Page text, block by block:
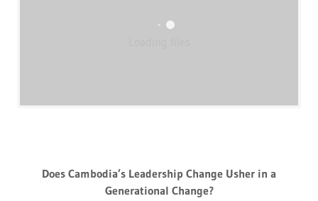
Does Cambodia’s Leadership Change Usher in a
Generational Change?